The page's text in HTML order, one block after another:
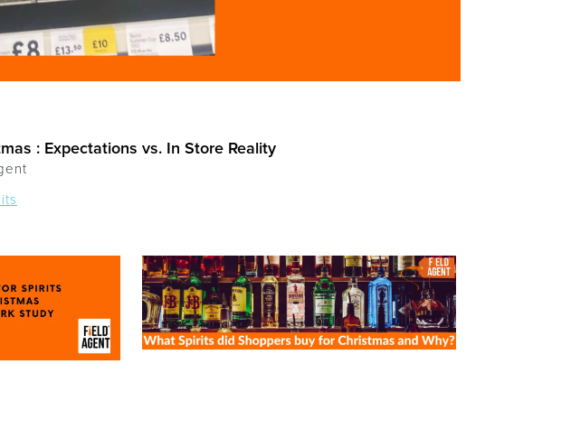
: Expectations vs. In Store Reality